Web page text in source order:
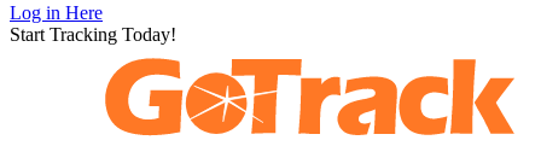
Log in Here
Start Tracking Today!